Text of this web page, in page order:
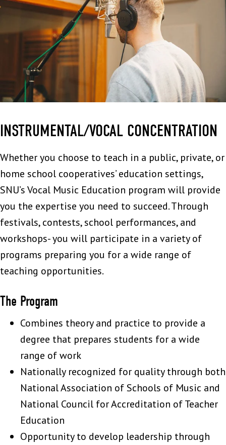
INSTRUMENTAL/VOCAL CONCENTRATION
Whether you choose to teach in a public, private, or
home school cooperatives’ education settings,
SNU’s Vocal Music Education program will provide
you the expertise you need to succeed. Through
festivals, contests, school performances, and
workshops- you will participate in a variety of
programs preparing you for a wide range of
teaching opportunities.
The Program
Combines theory and practice to provide a
degree that prepares students for a wide
range of work
Nationally recognized for quality through both
National Association of Schools of Music and
National Council for Accreditation of Teacher
Education
Opportunity to develop leadership through